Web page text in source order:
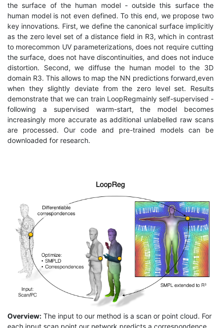
the surface of the human model - outside this surface the
human model is not even defined. To this end, we propose two
key innovations. First, we define the canonical surface implicitly
as the zero level set of a distance field in R3, which in contrast
to morecommon UV parameterizations, does not require cutting
the surface, does not have discontinuities, and does not induce
distortion. Second, we diffuse the human model to the 3D
domain R3. This allows to map the NN predictions forward,even
when they slightly deviate from the zero level set. Results
demonstrate that we can train LoopRegmainly self-supervised -
following a supervised warm-start, the model becomes
increasingly more accurate as additional unlabelled raw scans
are processed. Our code and pre-trained models can be
downloaded for research.
Overview: The input to our method is a scan or point cloud. For